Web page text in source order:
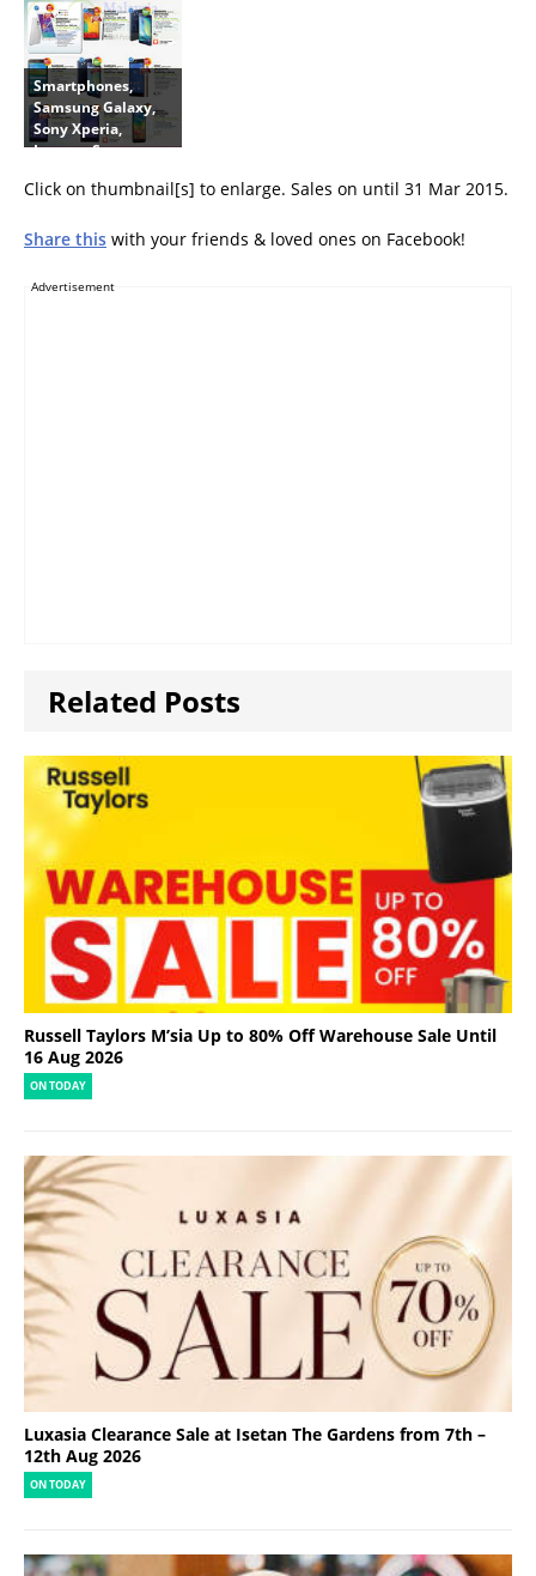
Smartphones,
Samsung Galaxy,
Sony Xperia,
Lenovo, Samsung
Samsung Galaxy
Xperia Z3, S90
Click on thumbnail[s] to enlarge. Sales on until 31 Mar 2015.
Share this with your friends & loved ones on Facebook!
Advertisement
Related Posts
Russell Taylors M’sia Up to 80% Off Warehouse Sale Until
16 Aug 2026
ON TODAY
Luxasia Clearance Sale at Isetan The Gardens from 7th –
12th Aug 2026
ON TODAY